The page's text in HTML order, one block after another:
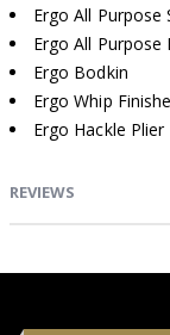
Ergo All Purpose
Ergo All Purpose
Ergo Bodkin
Ergo Whip
Ergo Hackle Plier
REVIEWS